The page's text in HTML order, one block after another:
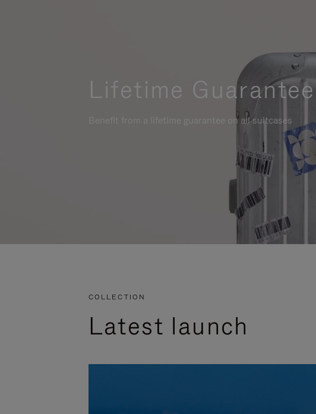
Lifetime Guarantee
Benefit from a lifetime guarantee on all suitcases
COLLECTION
Latest launch